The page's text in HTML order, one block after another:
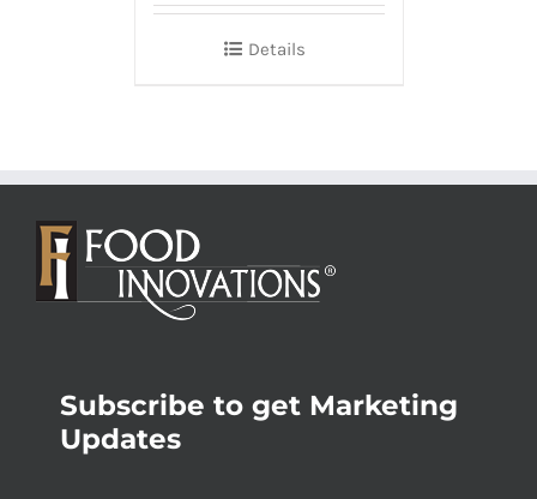
Details
Subscribe to get Marketing
Updates